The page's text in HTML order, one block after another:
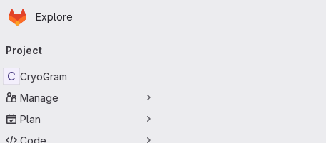
Skip to main content
Homepage
Explore
navigation
Project
C CryoGram
Manage
Plan
Code